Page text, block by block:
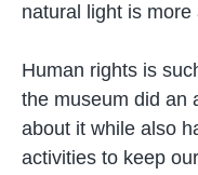
natural light is
Human rights is
the museum did an
about it while also
activities to keep